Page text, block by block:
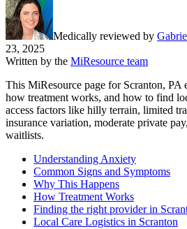
Medically reviewed by
23, 2025
Written by the MiResource team
This MiResource page for Scranton, PA
how treatment works, and how to find
access factors like hilly terrain, limited
insurance variation, moderate private
waitlists.
Understanding Anxiety
Common Signs and Symptoms
Why This Happens
How Treatment Works
Finding the right provider in
Local Care Logistics in Scranton